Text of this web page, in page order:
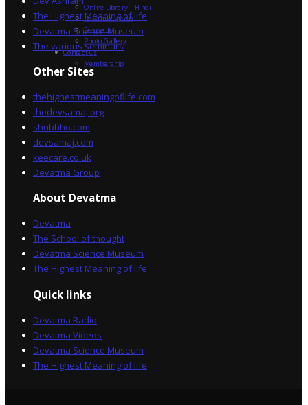
The Highest Meaning of life
Devatma Science Museum
The various seminars
Other Sites
thehighestmeaningoflife.com
thedevsamaj.org
shubhho.com
devsamaj.com
keecare.co.uk
Devatma Group
About Devatma
Devatma
The School of thought
Devatma Science Museum
The Highest Meaning of life
Quick links
Devatma Radio
Devatma Videos
Devatma Science Museum
The Highest Meaning of life
Online Library – Hindi
Devatma Vision
Festivals
Photo Gallery
Contact Us
Membership